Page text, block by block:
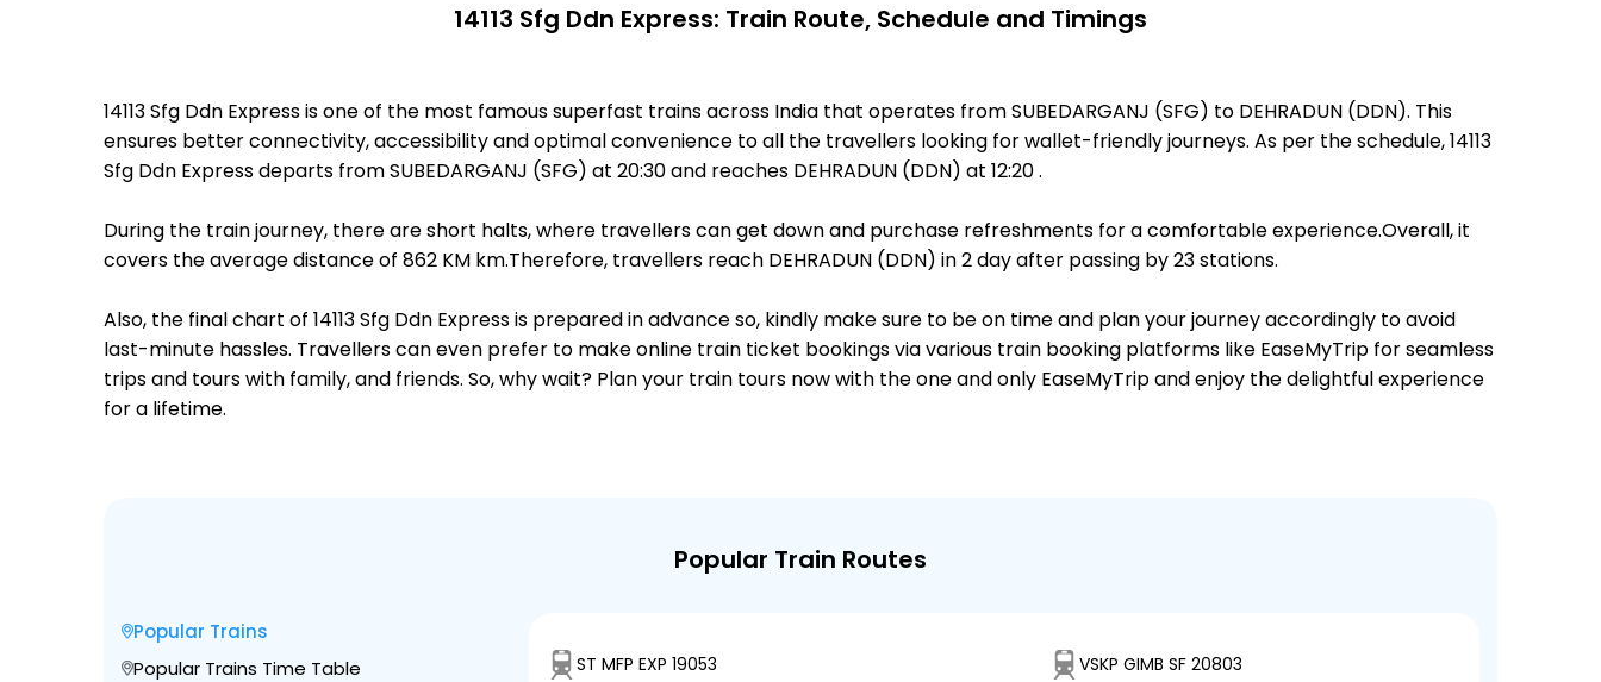
14113 Sfg Ddn Express: Train Route, Schedule and Timings
14113 Sfg Ddn Express is one of the most famous superfast trains across India that operates from SUBEDARGANJ (SFG) to DEHRADUN (DDN). This
ensures better connectivity, accessibility and optimal convenience to all the travellers looking for wallet-friendly journeys. As per the schedule, 14113
Sfg Ddn Express departs from SUBEDARGANJ (SFG) at 20:30 and reaches DEHRADUN (DDN) at 12:20 .
During the train journey, there are short halts, where travellers can get down and purchase refreshments for a comfortable experience.Overall, it
covers the average distance of 862 KM km.Therefore, travellers reach DEHRADUN (DDN) in 2 day after passing by 23 stations.
Also, the final chart of 14113 Sfg Ddn Express is prepared in advance so, kindly make sure to be on time and plan your journey accordingly to avoid
last-minute hassles. Travellers can even prefer to make online train ticket bookings via various train booking platforms like EaseMyTrip for seamless
trips and tours with family, and friends. So, why wait? Plan your train tours now with the one and only EaseMyTrip and enjoy the delightful experience
for a lifetime.
Popular Train Routes
Popular Trains
Popular Trains Time Table
ST MFP EXP 19053 VSKP GIMB SF 20803